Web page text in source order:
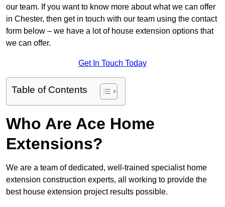
our team. If you want to know more about what we can offer
in Chester, then get in touch with our team using the contact
form below – we have a lot of house extension options that
we can offer.
Get In Touch Today
Table of Contents
Who Are Ace Home
Extensions?
We are a team of dedicated, well-trained specialist home
extension construction experts, all working to provide the
best house extension project results possible.